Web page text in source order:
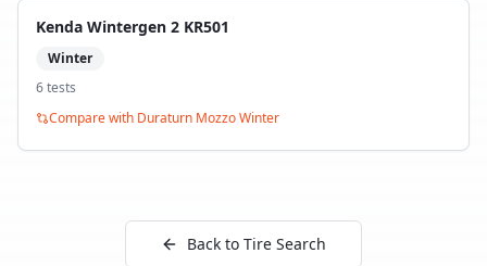
Kenda Wintergen 2 KR501
Winter
6tests
Compare with Duraturn Mozzo Winter
Back to Tire Search